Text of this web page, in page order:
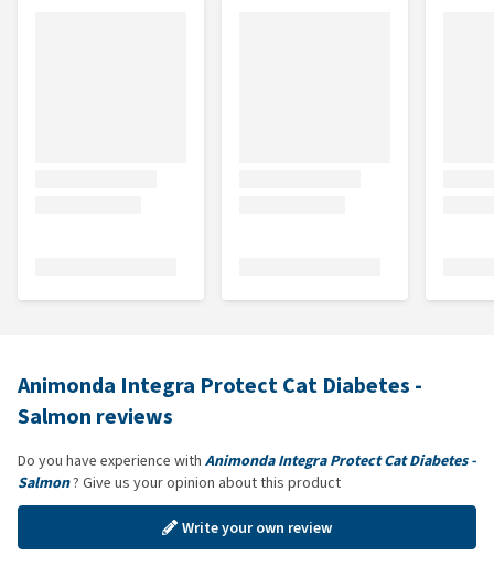
Animonda Integra Protect Cat Diabetes -
Salmon reviews
Do you have experience with Animonda Integra Protect Cat Diabetes -
Salmon? Give us your opinion about this product
Write your own review